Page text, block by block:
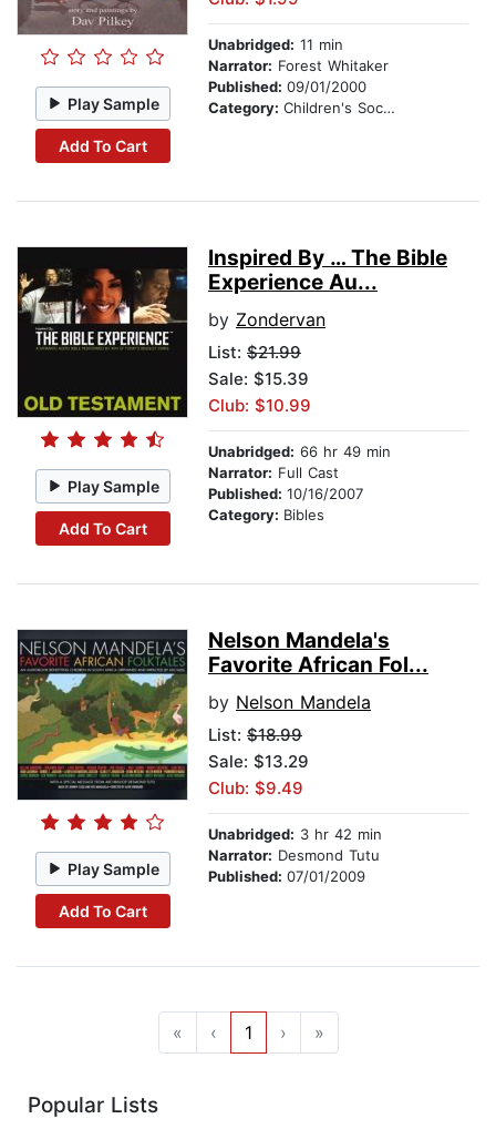
Play Sample
Add To Cart
Unabridged: 11 min
Narrator: Forest Whitaker
Published: 09/01/2000
Category: Children's Social Themes
Play Sample
Add To Cart
Inspired By … The Bible
Experience Au...
by Zondervan
List: $21.99
Sale: $15.39
Club: $10.99
Unabridged: 66 hr 49 min
Narrator: Full Cast
Published: 10/16/2007
Category: Bibles
Play Sample
Add To Cart
Nelson Mandela's
Favorite African Fol...
by Nelson Mandela
List: $18.99
Sale: $13.29
Club: $9.49
Unabridged: 3 hr 42 min
Narrator: Desmond Tutu
Published: 07/01/2009
« ‹ 1 › »
Popular Lists